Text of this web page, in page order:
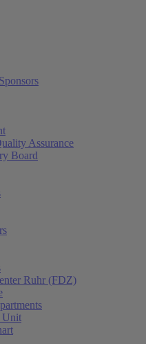
Assurance
Board
Ruhr (FDZ)
Unit